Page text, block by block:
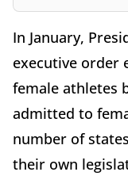
In January,
executive order
female athletes
admitted to
number of
their own